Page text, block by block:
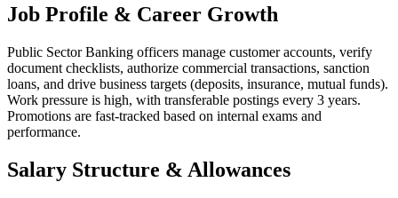
Job Profile & Career Growth
Public Sector Banking officers manage customer accounts, verify
document checklists, authorize commercial transactions, sanction
loans, and drive business targets (deposits, insurance, mutual funds).
Work pressure is high, with transferable postings every 3 years.
Promotions are fast-tracked based on internal exams and
performance.
Salary Structure & Allowances